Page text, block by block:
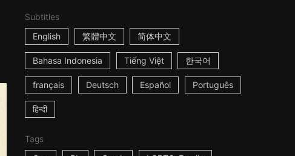
Subtitles
English
繁體中文 简体中文
Bahasa Indonesia Tiếng Việt 한국어
français Deutsch Español Português
हिन्दी
Tags